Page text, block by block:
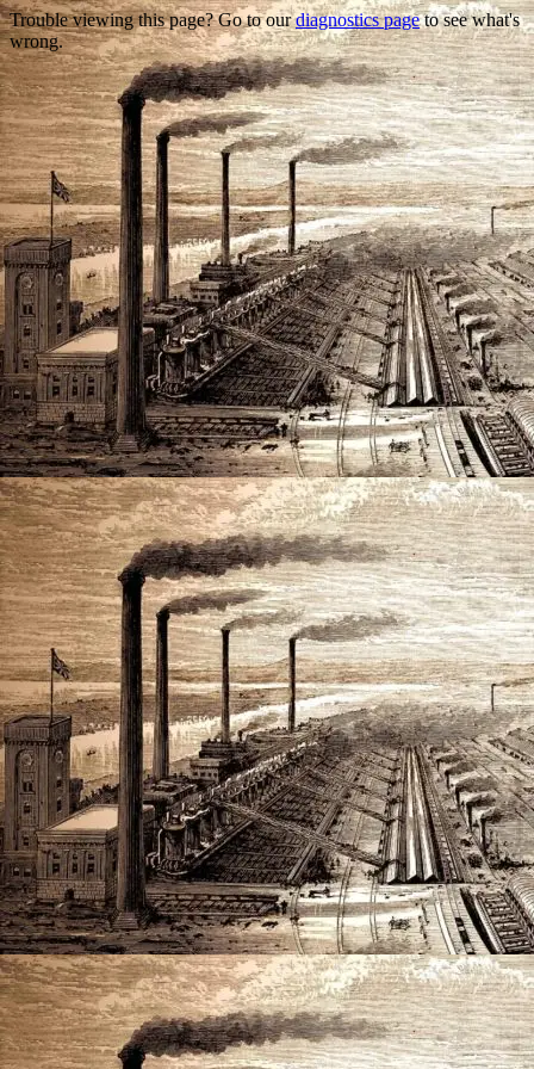
Trouble viewing this page? Go to ourdiagnostics pageto see what's
wrong.